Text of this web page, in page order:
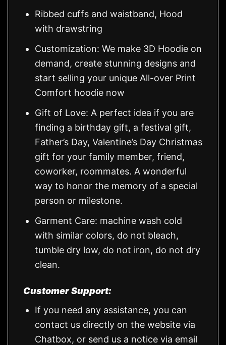
Ribbed cuffs and waistband, Hood
with drawstring
Customization: We make 3D Hoodie on
demand, create stunning designs and
start selling your unique All-over Print
Comfort hoodie now
Gift of Love: A perfect idea if you are
finding a birthday gift, a festival gift,
Father’s Day, Valentine’s Day Christmas
gift for your family member, friend,
coworker, roommates. A wonderful
way to honor the memory of a special
person or milestone.
Garment Care: machine wash cold
with similar colors, do not bleach,
tumble dry low, do not iron, do not dry
clean.
Customer Support:
If you need any assistance, you can
contact us directly on the website via
Chatbox, or send us a notice via email